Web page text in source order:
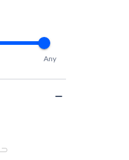
Any